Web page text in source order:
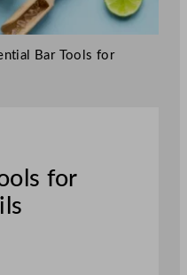
Bar Tools for
for